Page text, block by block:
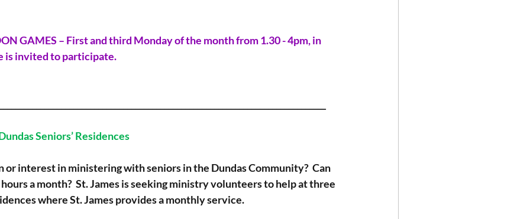
GAMES – First and third Monday of the month from 1.30 - 4pm, in
is invited to participate.
Seniors’ Residences
or interest in ministering with seniors in the Dundas Community?  Can
a month?  St. James is seeking ministry volunteers to help at three
where St. James provides a monthly service.